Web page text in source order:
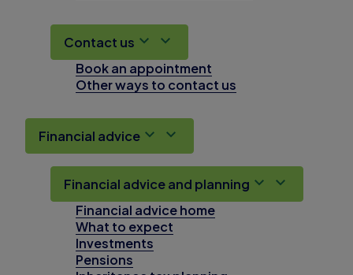
Contact us
Book an appointment
Other ways to contact us
Financial advice
Financial advice and planning
Financial advice home
What to expect
Investments
Pensions